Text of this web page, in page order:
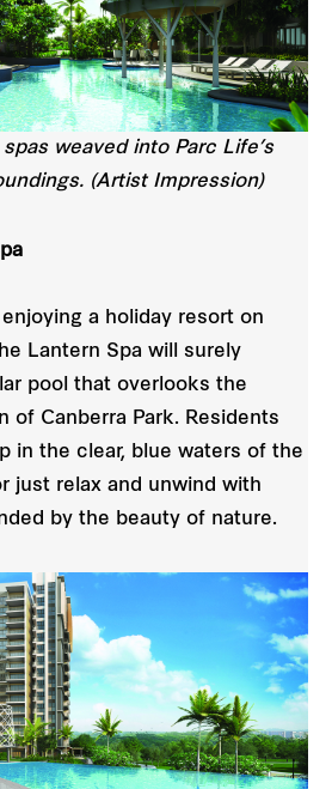
weaved into Parc Life’s
(Artist Impression)
a holiday resort on
Lantern Spa will surely
pool that overlooks the
of Canberra Park. Residents
in the clear, blue waters of the
just relax and unwind with
by the beauty of nature.